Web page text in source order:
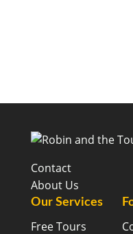
Contact
About Us
Our Services
Free Tours